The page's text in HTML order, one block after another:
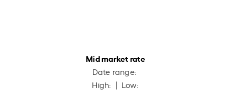
Mid market rate
Date range:
High: | Low: